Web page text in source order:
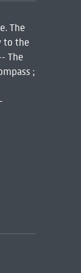
The
to the
The
;